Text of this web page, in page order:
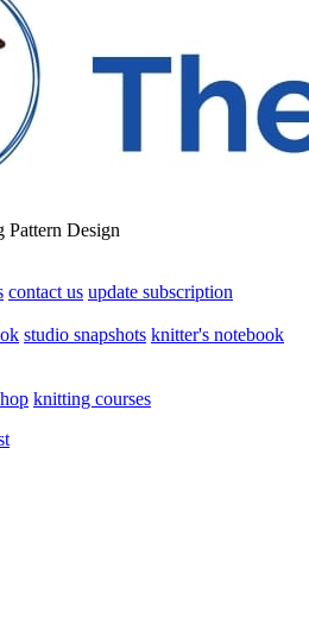
Pattern Design
contact us update subscription
studio snapshots knitter's notebook
knitting courses